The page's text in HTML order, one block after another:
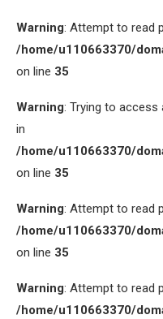
Warning: Attempt to read
/home/u110663370/
on line 35
Warning: Trying to
in
/home/u110663370/
on line 35
Warning: Attempt to read
/home/u110663370/
on line 35
Warning: Attempt to read
/home/u110663370/